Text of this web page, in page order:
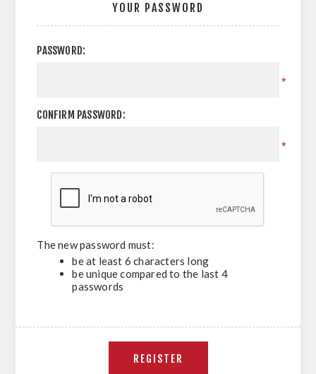
YOUR PASSWORD
PASSWORD:
*
CONFIRM PASSWORD:
*
The new password must:
be at least 6 characters long
be unique compared to the last 4
passwords